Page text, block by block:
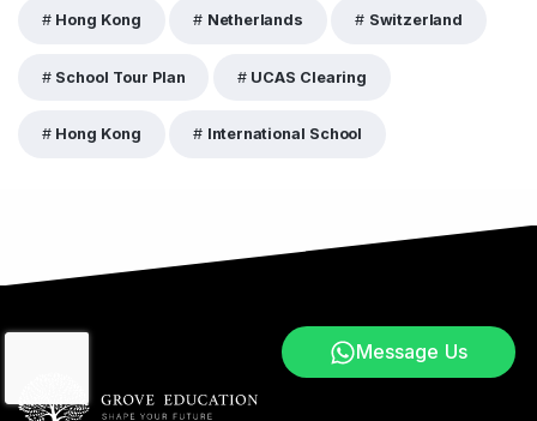
Hong Kong Netherlands Switzerland
School Tour Plan UCAS Clearing
Hong Kong International School
Message Us